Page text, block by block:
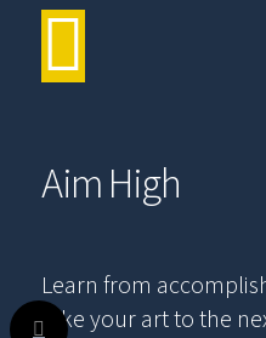
Aim High
Learn from
take your art to the